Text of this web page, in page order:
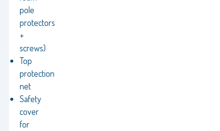
pole
protectors
+
screws)
Top
protection
net
Safety
cover
for